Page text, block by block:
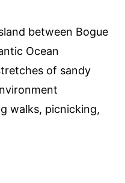
between Bogue
Ocean
of sandy
walks, picnicking,